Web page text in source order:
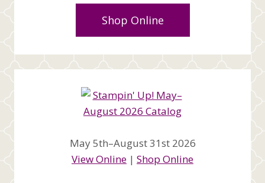
Shop Online
May 5th–August 31st 2026
View Online | Shop Online